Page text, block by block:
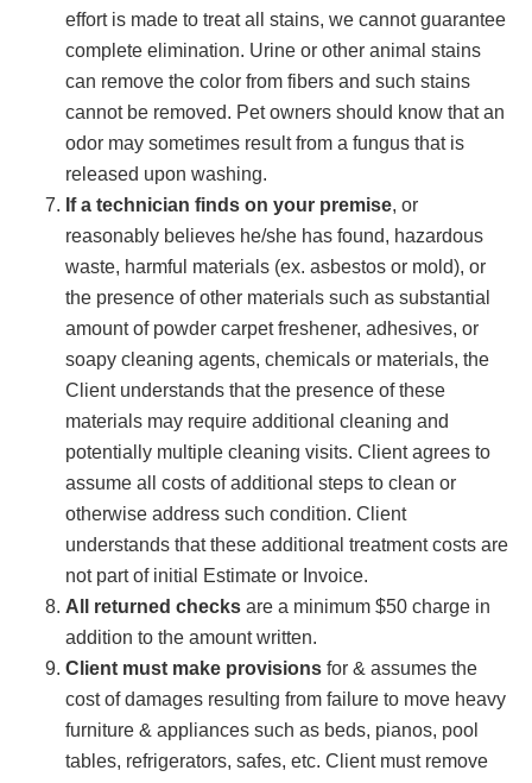
effort is made to treat all stains, we cannot guarantee
complete elimination. Urine or other animal stains
can remove the color from fibers and such stains
cannot be removed. Pet owners should know that an
odor may sometimes result from a fungus that is
released upon washing.
If a technician finds on your premise, or
reasonably believes he/she has found, hazardous
waste, harmful materials (ex. asbestos or mold), or
the presence of other materials such as substantial
amount of powder carpet freshener, adhesives, or
soapy cleaning agents, chemicals or materials, the
Client understands that the presence of these
materials may require additional cleaning and
potentially multiple cleaning visits. Client agrees to
assume all costs of additional steps to clean or
otherwise address such condition. Client
understands that these additional treatment costs are
not part of initial Estimate or Invoice.
All returned checks are a minimum $50 charge in
addition to the amount written.
Client must make provisions for & assumes the
cost of damages resulting from failure to move heavy
furniture & appliances such as beds, pianos, pool
tables, refrigerators, safes, etc. Client must remove